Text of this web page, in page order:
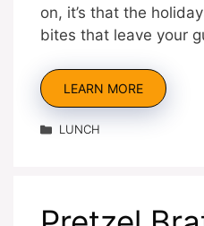
on, it’s that the
bites that leave your
LEARN MORE
Categories
LUNCH